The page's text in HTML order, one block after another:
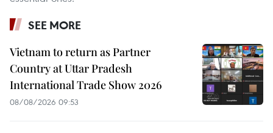
SEE MORE
Vietnam to return as Partner
Country at Uttar Pradesh
International Trade Show 2026
08/08/2026 09:53